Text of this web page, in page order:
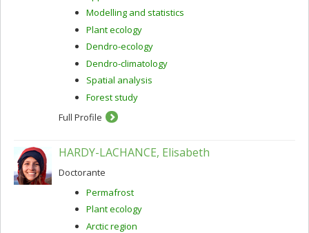
Modelling and statistics
Plant ecology
Dendro-ecology
Dendro-climatology
Spatial analysis
Forest study
Full Profile
HARDY-LACHANCE, Elisabeth
Doctorante
Permafrost
Plant ecology
Arctic region